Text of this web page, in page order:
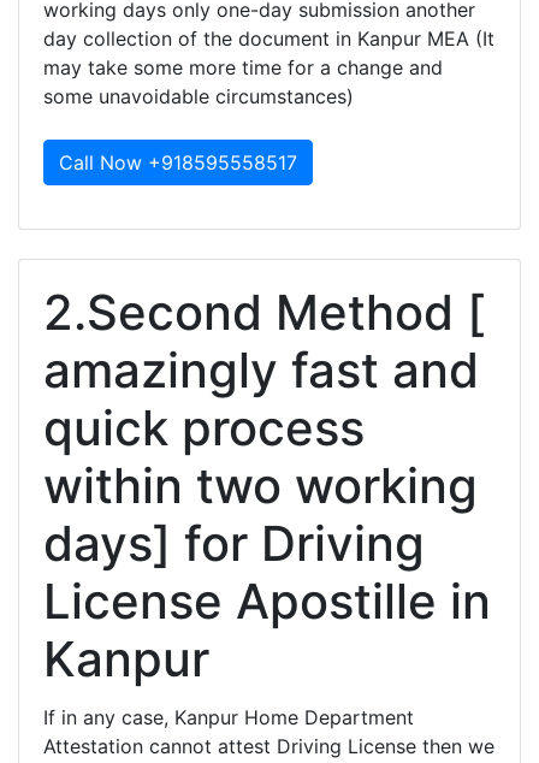
working days only one-day submission another
day collection of the document in Kanpur MEA (It
may take some more time for a change and
some unavoidable circumstances)
Call Now +918595558517
2.Second Method [
amazingly fast and
quick process
within two working
days] for Driving
License Apostille in
Kanpur
If in any case, Kanpur Home Department
Attestation cannot attest Driving License then we